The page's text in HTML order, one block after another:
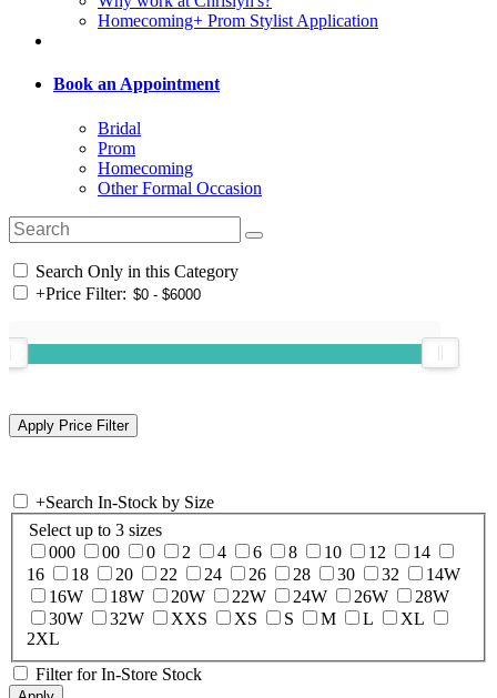
Homecoming+ Prom Stylist Application
Book an Appointment
Bridal
Prom
Homecoming
Other Formal Occasion
Search Only in this Category
+Price Filter:
+Search In-Stock by Size
Select up to 3 sizes
000
00 0 2 4 6 8 10 12
14
16
18 20 22 24 26 28 30 32
14W
16W
18W 20W 22W 24W 26W
28W
30W
32W XXS XS S M L
XL
2XL
Filter for In-Store Stock